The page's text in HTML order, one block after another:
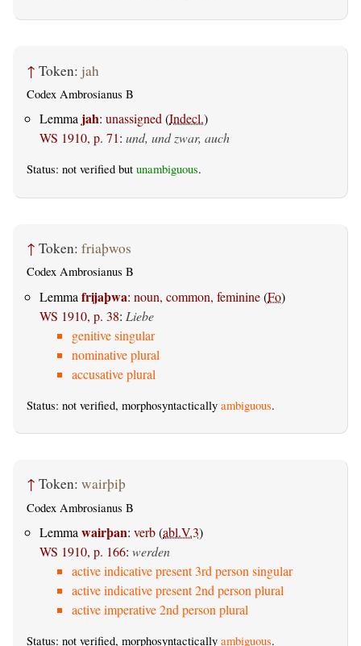
↑ Token: jah
Codex Ambrosianus B
Lemma jah: unassigned(Indecl.)
WS 1910, p. 71: und, und zwar, auch
Status: not verified but unambiguous.
↑ Token: friaþwos
Codex Ambrosianus B
Lemma frijaþwa: noun, common, feminine(Fo)
WS 1910, p. 38: Liebe
genitive singular
nominative plural
accusative plural
Status: not verified, morphosyntactically ambiguous.
↑ Token: wairþiþ
Codex Ambrosianus B
Lemma wairþan: verb(abl.V.3)
WS 1910, p. 166: werden
active indicative present 3rd person singular
active indicative present 2nd person plural
active imperative 2nd person plural
Status: not verified, morphosyntactically ambiguous.